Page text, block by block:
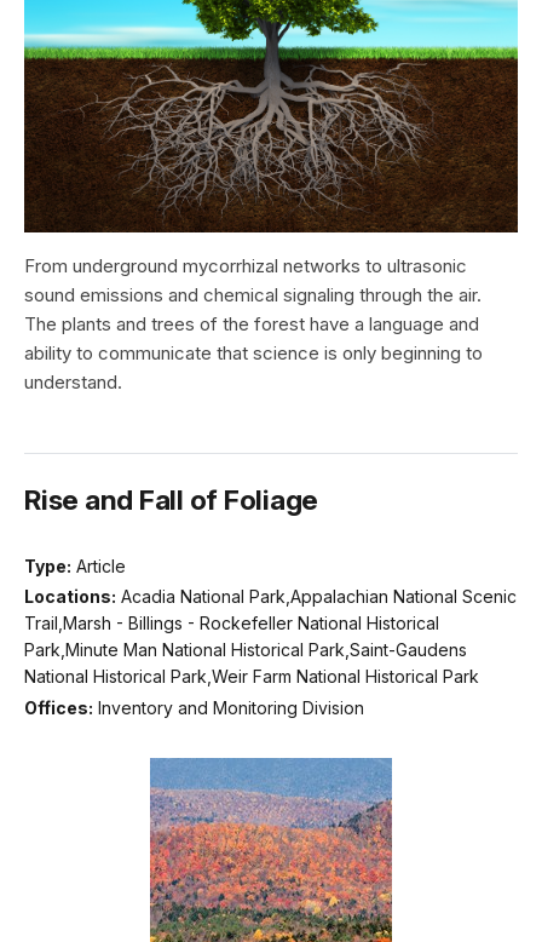
From underground mycorrhizal networks to ultrasonic
sound emissions and chemical signaling through the air.
The plants and trees of the forest have a language and
ability to communicate that science is only beginning to
understand.
Rise and Fall of Foliage
Type: Article
Locations: Acadia National Park,Appalachian National Scenic
Trail,Marsh - Billings - Rockefeller National Historical
Park,Minute Man National Historical Park,Saint-Gaudens
National Historical Park,Weir Farm National Historical Park
Offices: Inventory and Monitoring Division